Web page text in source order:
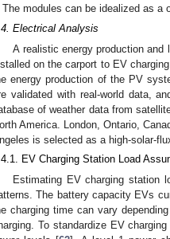
The modules can be idealized as a
Electrical Analysis
A realistic energy production
on the carport to EV
energy production of the PV
validated with real-world data,
of weather data from
America. London, Ontario,
is selected as a high-solar-
EV Charging Station Load
Estimating EV charging station
The battery capacity EVs
charging time can vary
To standardize EV